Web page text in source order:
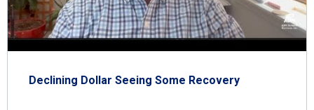
Declining Dollar Seeing Some Recovery